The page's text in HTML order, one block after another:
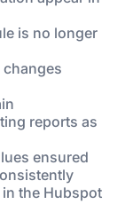
is no longer
changes
reports as
ensured
the Hubspot